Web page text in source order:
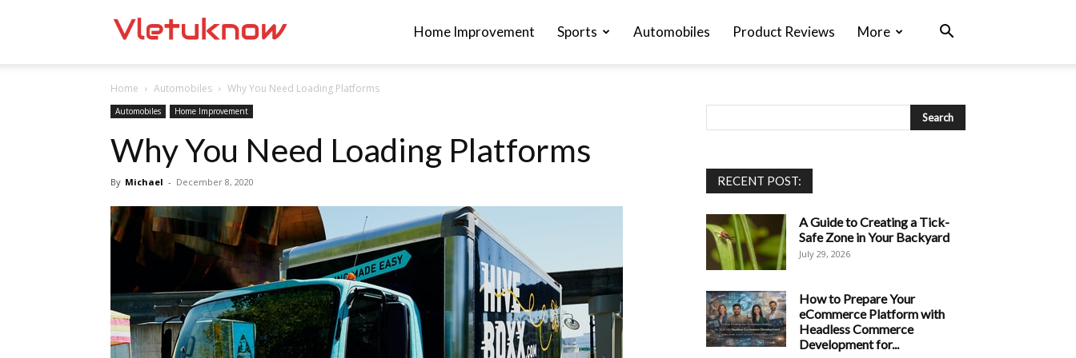
Home Improvement Sports Automobiles Product Reviews More
Home Automobiles Why You Need Loading Platforms
Automobiles Home Improvement
Why You Need Loading Platforms
By Michael - December 8, 2020 RECENT POST:
A Guide to Creating a Tick-
Safe Zone in Your Backyard
July 29, 2026
How to Prepare Your
eCommerce Platform with
Headless Commerce
Development for...